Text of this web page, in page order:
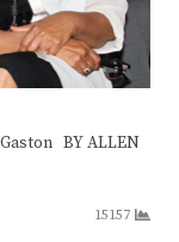
BY ALLEN
15157